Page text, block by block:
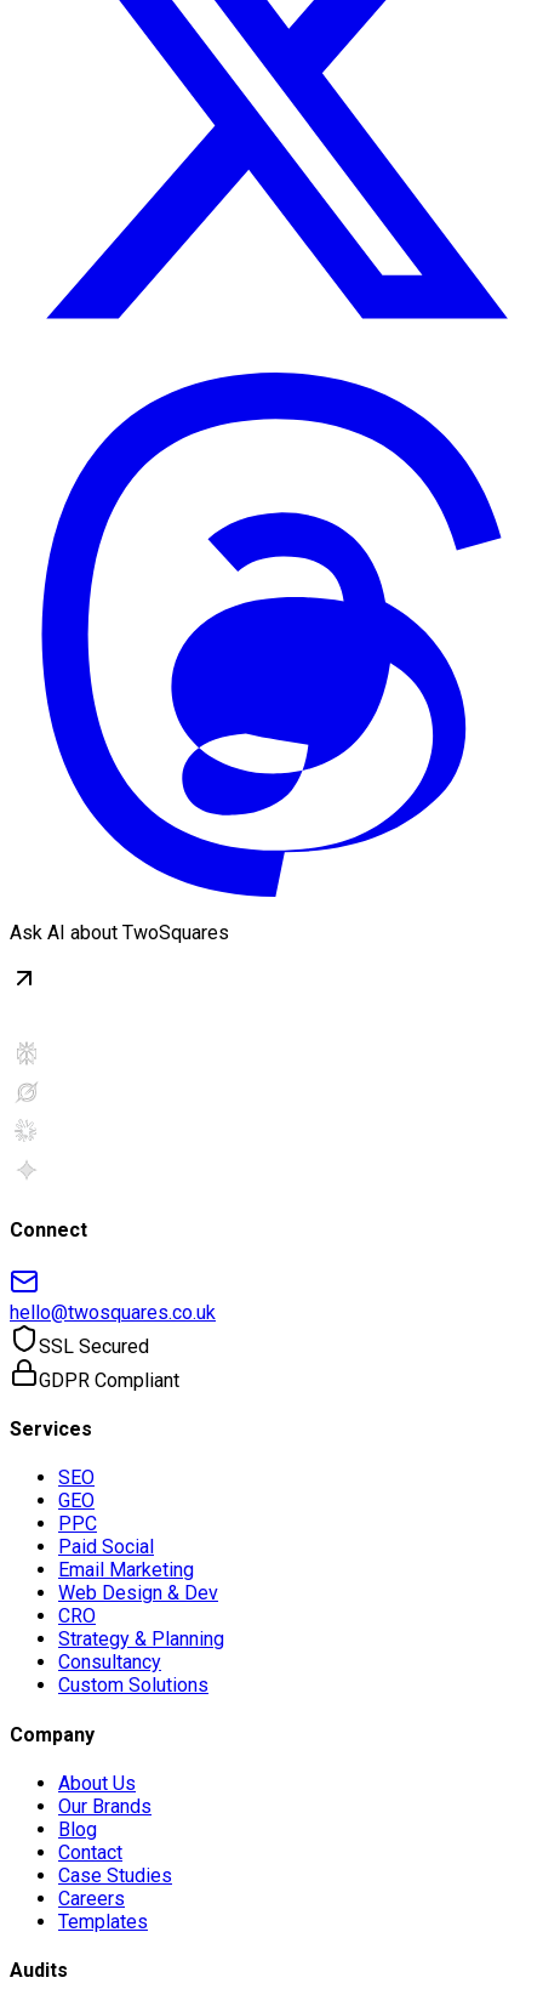
Ask AI about TwoSquares
Connect
hello@twosquares.co.uk
SSL Secured
GDPR Compliant
Services
SEO
GEO
PPC
Paid Social
Email Marketing
Web Design & Dev
CRO
Strategy & Planning
Consultancy
Custom Solutions
Company
About Us
Our Brands
Blog
Contact
Case Studies
Careers
Templates
Audits